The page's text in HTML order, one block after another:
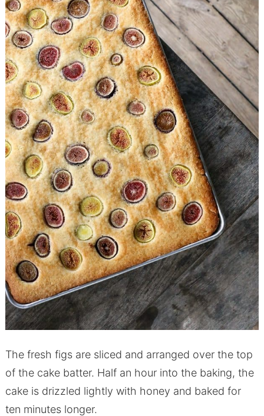
The fresh figs are sliced and arranged over the top
of the cake batter. Half an hour into the baking, the
cake is drizzled lightly with honey and baked for
ten minutes longer.